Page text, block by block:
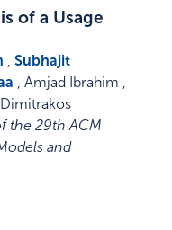
of a Usage
,Subhajit
, Amjad Ibrahim ,
the 29th ACM
and